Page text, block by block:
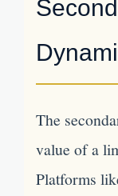
The
value of a
Platforms